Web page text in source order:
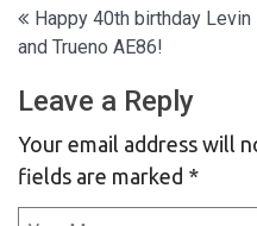
Post
navigation
Happy 40th birthday Levin
and Trueno AE86!
Leave a Reply
Your email address will
fields are marked *